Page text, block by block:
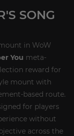
SONG
in WoW
You meta-
reward for
mount with
based route.
for players
without
across the